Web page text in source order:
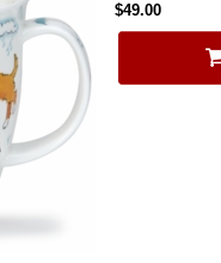
$49.00